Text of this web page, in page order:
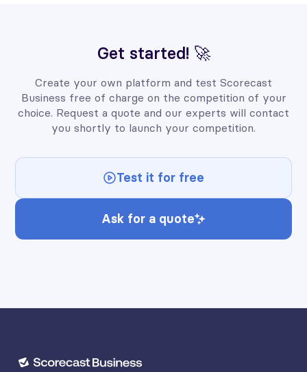
Get started! 🚀
Create your own platform and test Scorecast
Business free of charge on the competition of your
choice. Request a quote and our experts will contact
you shortly to launch your competition.
Test it for free
Ask for a quote